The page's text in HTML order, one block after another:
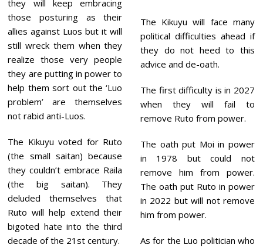
they will keep embracing
those posturing as their
allies against Luos but it will
still wreck them when they
realize those very people
they are putting in power to
help them sort out the ‘Luo
problem’ are themselves
not rabid anti-Luos.
The Kikuyu voted for Ruto
(the small saitan) because
they couldn’t embrace Raila
(the big saitan). They
deluded themselves that
Ruto will help extend their
bigoted hate into the third
decade of the 21st century.
The Kikuyu will face many
political difficulties ahead if
they do not heed to this
advice and de-oath.
The first difficulty is in 2027
when they will fail to
remove Ruto from power.
The oath put Moi in power
in 1978 but could not
remove him from power.
The oath put Ruto in power
in 2022 but will not remove
him from power.
As for the Luo politician who